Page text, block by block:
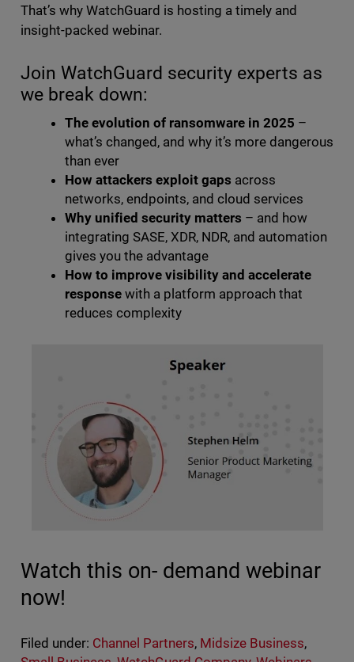
That’s why WatchGuard is hosting a timely and
insight-packed webinar.
Join WatchGuard security experts as
we break down:
The evolution of ransomware in 2025 –
what’s changed, and why it’s more dangerous
than ever
How attackers exploit gaps across
networks, endpoints, and cloud services
Why unified security matters – and how
integrating SASE, XDR, NDR, and automation
gives you the advantage
How to improve visibility and accelerate
responsewith a platform approach that
reduces complexity
Watch this on- demand webinar
now!
Filed under: Channel Partners, Midsize Business,